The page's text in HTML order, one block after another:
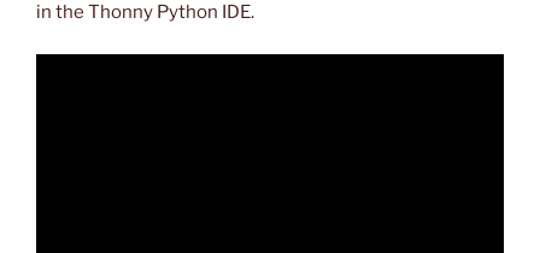
in the Thonny Python IDE.